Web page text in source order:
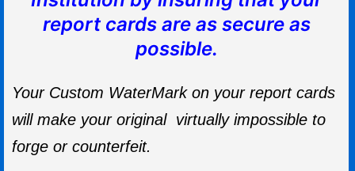
report cards are as secure as
possible.
Your Custom WaterMark on your report cards
will make your original virtually impossible to
forge or counterfeit.